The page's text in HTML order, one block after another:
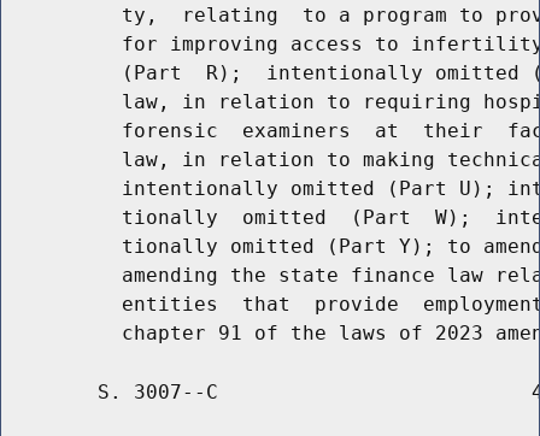
ty,  relating  to a program to
for improving access to
(Part  R);  intentionally omitted
law, in relation to requiring
forensic  examiners  at  their
law, in relation to making
intentionally omitted (Part U);
tionally  omitted  (Part  W);
tionally omitted (Part Y); to
amending the state finance law
entities  that  provide
S. 3007--C